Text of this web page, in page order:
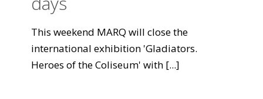
This weekend MARQ will close the
international exhibition 'Gladiators.
Heroes of the Coliseum' with [...]